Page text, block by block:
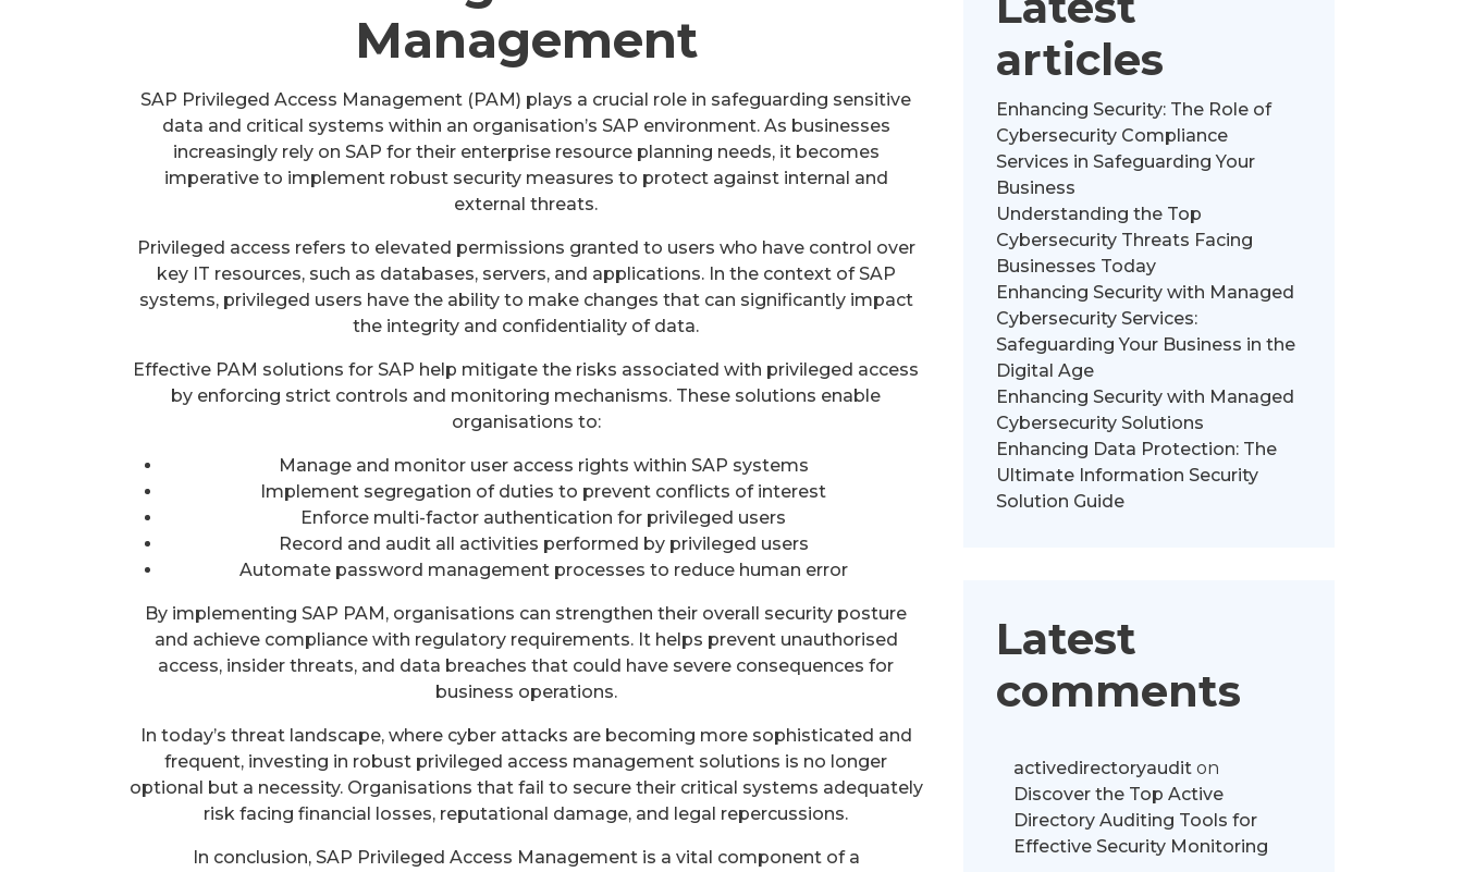
Management
SAP Privileged Access Management (PAM) plays a crucial role in safeguarding sensitive
data and critical systems within an organisation’s SAP environment. As businesses
increasingly rely on SAP for their enterprise resource planning needs, it becomes
imperative to implement robust security measures to protect against internal and
external threats.
Privileged access refers to elevated permissions granted to users who have control over
key IT resources, such as databases, servers, and applications. In the context of SAP
systems, privileged users have the ability to make changes that can significantly impact
the integrity and confidentiality of data.
Effective PAM solutions for SAP help mitigate the risks associated with privileged access
by enforcing strict controls and monitoring mechanisms. These solutions enable
organisations to:
Manage and monitor user access rights within SAP systems
Implement segregation of duties to prevent conflicts of interest
Enforce multi-factor authentication for privileged users
Record and audit all activities performed by privileged users
Automate password management processes to reduce human error
By implementing SAP PAM, organisations can strengthen their overall security posture
and achieve compliance with regulatory requirements. It helps prevent unauthorised
access, insider threats, and data breaches that could have severe consequences for
business operations.
In today’s threat landscape, where cyber attacks are becoming more sophisticated and
frequent, investing in robust privileged access management solutions is no longer
optional but a necessity. Organisations that fail to secure their critical systems adequately
risk facing financial losses, reputational damage, and legal repercussions.
In conclusion, SAP Privileged Access Management is a vital component of a
articles
Enhancing Security: The Role of
Cybersecurity Compliance
Services in Safeguarding Your
Business
Understanding the Top
Cybersecurity Threats Facing
Businesses Today
Enhancing Security with Managed
Cybersecurity Services:
Safeguarding Your Business in the
Digital Age
Enhancing Security with Managed
Cybersecurity Solutions
Enhancing Data Protection: The
Ultimate Information Security
Solution Guide
Latest
comments
activedirectoryauditon
Discover the Top Active
Directory Auditing Tools for
Effective Security Monitoring